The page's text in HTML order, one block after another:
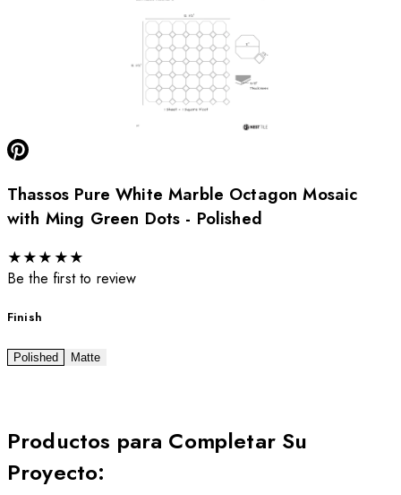
Thassos Pure White Marble Octagon Mosaic
with Ming Green Dots - Polished
★★★ ★★
Be the first to review
Finish
Polished Matte
Productos para Completar Su
Proyecto: